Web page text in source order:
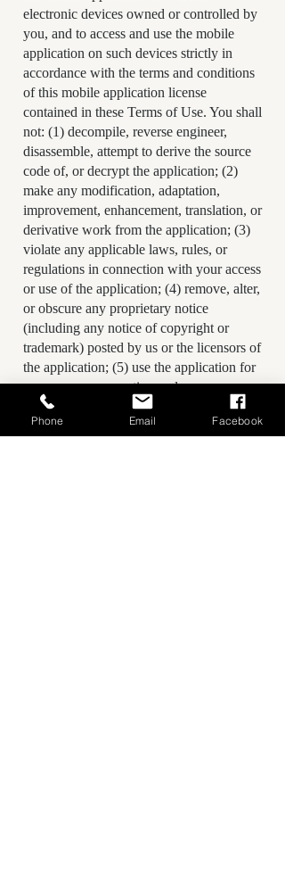
electronic devices owned or controlled by
you, and to access and use the mobile
application on such devices strictly in
accordance with the terms and conditions
of this mobile application license
contained in these Terms of Use. You shall
not: (1) decompile, reverse engineer,
disassemble, attempt to derive the source
code of, or decrypt the application; (2)
make any modification, adaptation,
improvement, enhancement, translation, or
derivative work from the application; (3)
violate any applicable laws, rules, or
regulations in connection with your access
or use of the application; (4) remove, alter,
or obscure any proprietary notice
(including any notice of copyright or
trademark) posted by us or the licensors of
the application; (5) use the application for
any revenue generating endeavor,
commercial enterprise, or other purpose
for which it is not designed or intended;
Phone Email Facebook